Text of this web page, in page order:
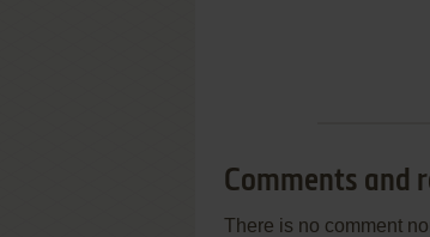
Comments and
There is no comment